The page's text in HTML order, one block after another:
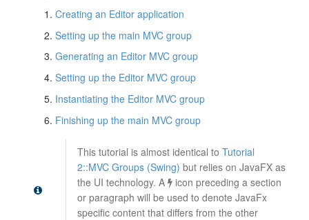
Creating an Editor application
Setting up the main MVC group
Generating an Editor MVC group
Setting up the Editor MVC group
Instantiating the Editor MVC group
Finishing up the main MVC group
This tutorial is almost identical to Tutorial
2::MVC Groups (Swing) but relies on JavaFX as
the UI technology. A icon preceding a section
or paragraph will be used to denote JavaFx
specific content that differs from the other